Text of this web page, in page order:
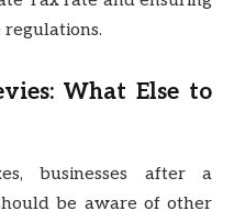
What Else to
businesses after a
be aware of other